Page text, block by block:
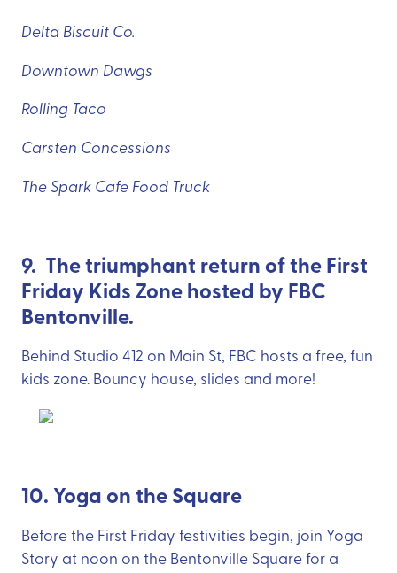
Delta Biscuit Co.
Downtown Dawgs
Rolling Taco
Carsten Concessions
The Spark Cafe Food Truck
9. The triumphant return of the First
Friday Kids Zone hosted by FBC
Bentonville.
Behind Studio 412 on Main St, FBC hosts a free, fun
kids zone. Bouncy house, slides and more!
10. Yoga on the Square
Before the First Friday festivities begin, join Yoga
Story at noon on the Bentonville Square for a